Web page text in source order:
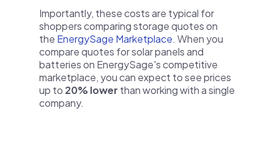
Importantly, these costs are typical for
shoppers comparing storage quotes on
the EnergySage Marketplace. When you
compare quotes for solar panels and
batteries on EnergySage's competitive
marketplace, you can expect to see prices
up to 20% lower than working with a single
company.